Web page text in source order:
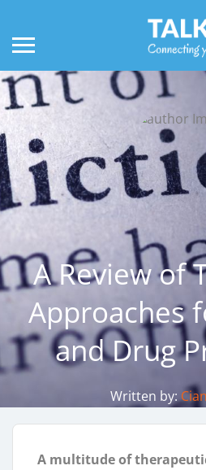
A Review of
Approaches
and Drug
Written by:
A multitude of